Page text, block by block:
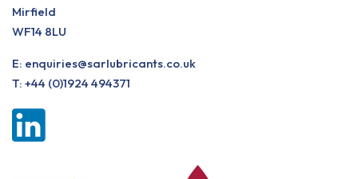
Mirfield
WF14 8LU
E: enquiries@sarlubricants.co.uk
T: +44 (0)1924 494371